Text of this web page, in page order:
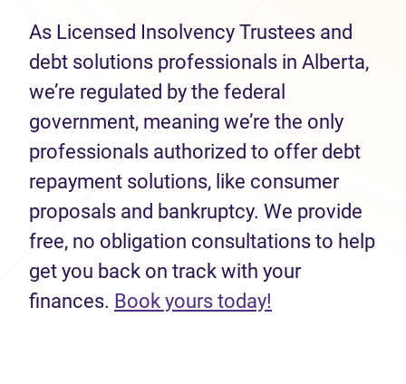
As Licensed Insolvency Trustees and
debt solutions professionals in Alberta,
we’re regulated by the federal
government, meaning we’re the only
professionals authorized to offer debt
repayment solutions, like consumer
proposals and bankruptcy. We provide
free, no obligation consultations to help
get you back on track with your
finances. Book yours today!